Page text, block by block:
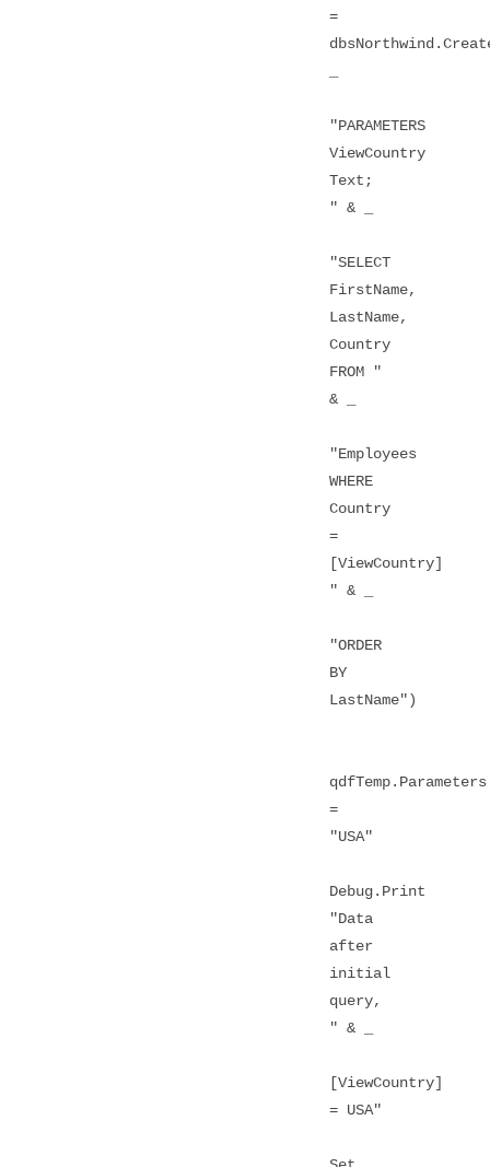
=
"PARAMETERS
ViewCountry
Text;
" & _
"SELECT
FirstName,
LastName,
Country
FROM "
& _
"Employees
WHERE
Country
=
[ViewCountry]
" & _
"ORDER
BY
LastName")
=
"USA"
Debug.Print
"Data
after
initial
query,
" & _
[ViewCountry]
= USA"